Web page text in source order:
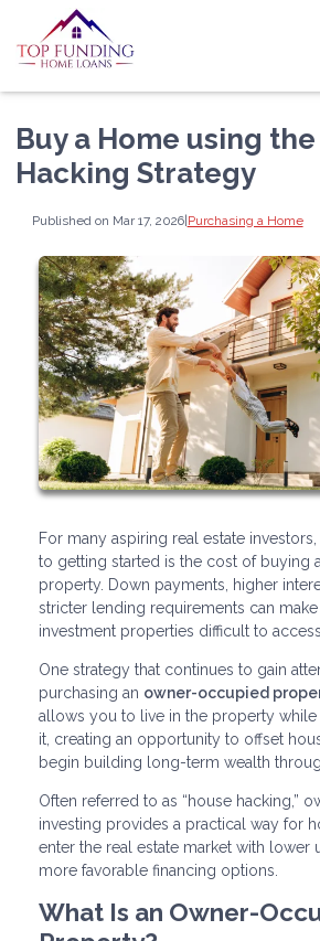
Buy a Home using
Hacking Strategy
Published on Mar 17, 2026|Purchasing a Home
For many aspiring real estate
to getting started is the cost of buying
property. Down payments, higher
stricter lending requirements can
investment properties difficult to
One strategy that continues to gain
purchasing an owner-occupied
allows you to live in the property
it, creating an opportunity to offset
begin building long-term wealth
Often referred to as “house hacking,”
investing provides a practical way for
enter the real estate market with lower
more favorable financing options.
What Is an Owner-